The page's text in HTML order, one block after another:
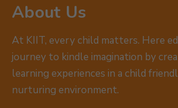
About Us
At KIIT, every child matters. Here
journey to kindle imagination by
learning experiences in a child
nurturing environment.